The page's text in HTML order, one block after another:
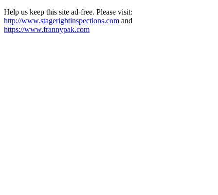
Help us keep this site ad-free. Please visit:
http://www.stagerightinspections.com and
https://www.frannypak.com